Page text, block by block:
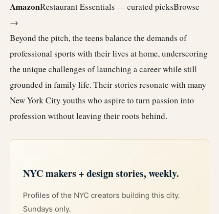
AmazonRestaurant Essentials — curated picksBrowse
→
Beyond the pitch, the teens balance the demands of
professional sports with their lives at home, underscoring
the unique challenges of launching a career while still
grounded in family life. Their stories resonate with many
New York City youths who aspire to turn passion into
profession without leaving their roots behind.
NYC makers + design stories, weekly.
Profiles of the NYC creators building this city.
Sundays only.